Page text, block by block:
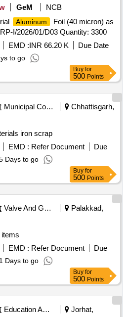
GeM
NCB
Aluminum
Foil (40 micron) as
I/2026/01/D03 Quantity: 3300
EMD :INR 66.20 K
Due Date
to go
Buy for
500 Points
Municipal Corporations
Chhattisgarh,
iron scrap
EMD : Refer Document
Due
Days to go
Buy for
500 Points
Valve And Gauge
Palakkad,
EMD : Refer Document
Due
1 Days to go
Buy for
500 Points
Education And Research Institute
Jorhat,